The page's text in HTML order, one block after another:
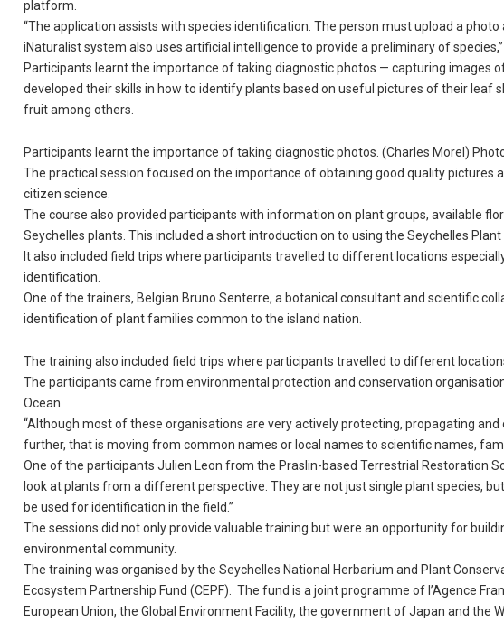
platform.
“The application assists with species identification. The person must upload a
iNaturalist system also uses artificial intelligence to provide a preliminary of
Participants learnt the importance of taking diagnostic photos — capturing images
developed their skills in how to identify plants based on useful pictures of their leaf
fruit among others.
Participants learnt the importance of taking diagnostic photos. (Charles Morel)
The practical session focused on the importance of obtaining good quality pictures
citizen science.
The course also provided participants with information on plant groups, available
Seychelles plants. This included a short introduction on to using the Seychelles
It also included field trips where participants travelled to different locations
identification.
One of the trainers, Belgian Bruno Senterre, a botanical consultant and scientific
identification of plant families common to the island nation.
The training also included field trips where participants travelled to different
The participants came from environmental protection and conservation
Ocean.
“Although most of these organisations are very actively protecting, propagating
further, that is moving from common names or local names to scientific names,
One of the participants Julien Leon from the Praslin-based Terrestrial Restoration
look at plants from a different perspective. They are not just single plant species,
be used for identification in the field.”
The sessions did not only provide valuable training but were an opportunity for
environmental community.
The training was organised by the Seychelles National Herbarium and Plant
Ecosystem Partnership Fund (CEPF). The fund is a joint programme of l’Agence
European Union, the Global Environment Facility, the government of Japan and the